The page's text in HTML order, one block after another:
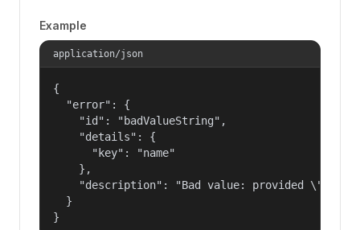
Example
application/json
{
  "error": {
    "id": "badValueString",
    "details": {
      "key": "name"
    },
"description": "Bad value: provided
  }
}